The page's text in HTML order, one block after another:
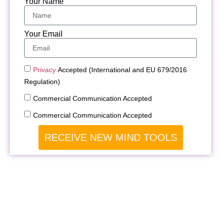
Your Email
Privacy Accepted (International and EU 679/2016
Regulation)
Commercial Communication Accepted
Commercial Communication Accepted
RECEIVE NEW MIND TOOLS